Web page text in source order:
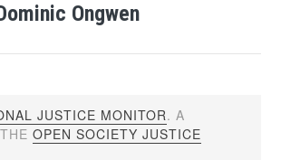
Ongwen
JUSTICE MONITOR. A
THEOPEN SOCIETY JUSTICE